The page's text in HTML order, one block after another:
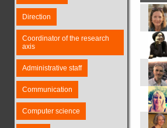
Direction
Coordinator of the research
axis
Administrative staff
Communication
Computer science